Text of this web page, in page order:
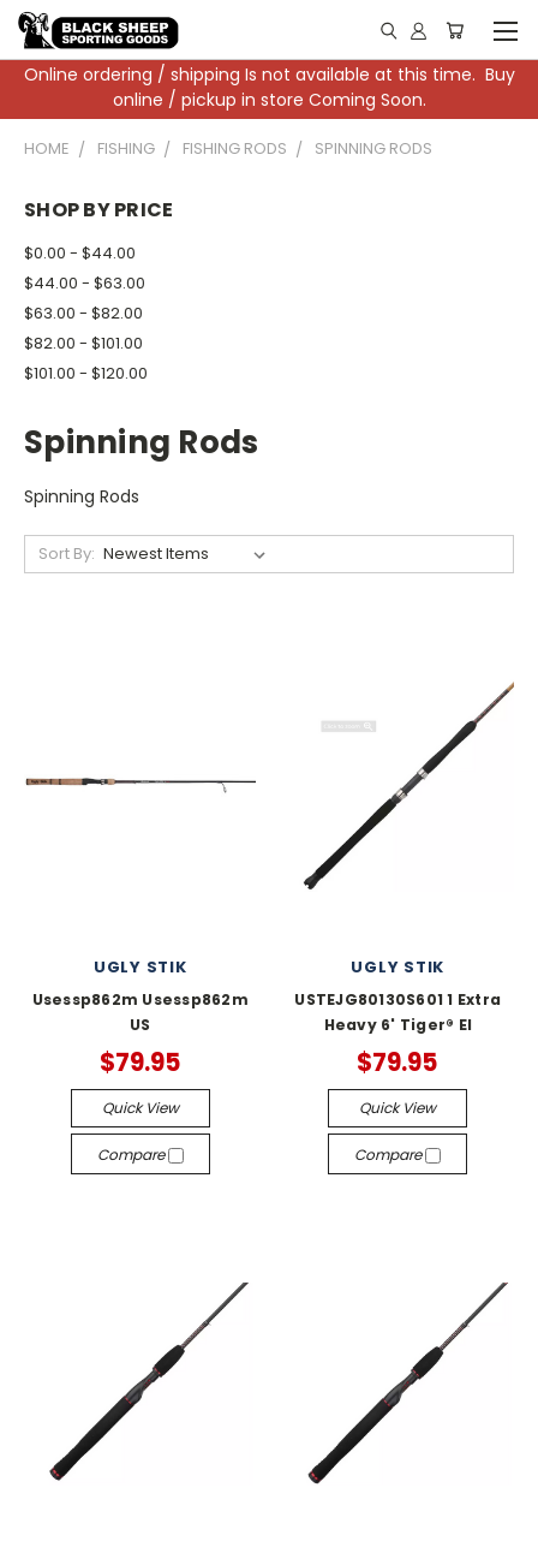
Online ordering / shipping Is not available at this time. Buy
online / pickup in store Coming Soon.
HOME FISHING FISHING RODS SPINNING RODS
SHOP BY PRICE
$0.00 - $44.00
$44.00 - $63.00
$63.00 - $82.00
$82.00 - $101.00
$101.00 - $120.00
Spinning Rods
Spinning Rods
Sort By:
UGLY STIK
Usessp862m Usessp862m
US
$79.95
Quick View
Compare
UGLY STIK
USTEJG80130S601 1 Extra
Heavy 6' Tiger® El
$79.95
Quick View
Compare